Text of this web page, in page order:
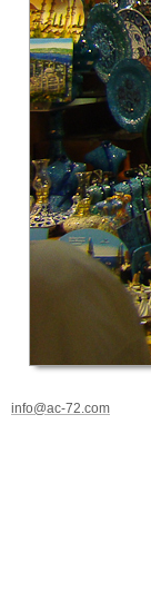
info@ac-72.com